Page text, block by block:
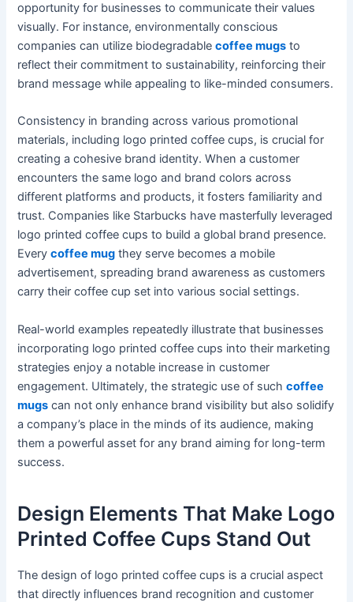
opportunity for businesses to communicate their values
visually. For instance, environmentally conscious
companies can utilize biodegradablecoffee mugs to
reflect their commitment to sustainability, reinforcing their
brand message while appealing to like-minded consumers.
Consistency in branding across various promotional
materials, including logo printed coffee cups, is crucial for
creating a cohesive brand identity. When a customer
encounters the same logo and brand colors across
different platforms and products, it fosters familiarity and
trust. Companies like Starbucks have masterfully leveraged
logo printed coffee cups to build a global brand presence.
Everycoffee mug they serve becomes a mobile
advertisement, spreading brand awareness as customers
carry their coffee cup set into various social settings.
Real-world examples repeatedly illustrate that businesses
incorporating logo printed coffee cups into their marketing
strategies enjoy a notable increase in customer
engagement. Ultimately, the strategic use of suchcoffee
mugs can not only enhance brand visibility but also solidify
a company’s place in the minds of its audience, making
them a powerful asset for any brand aiming for long-term
success.
Design Elements That Make Logo
Printed Coffee Cups Stand Out
The design of logo printed coffee cups is a crucial aspect
that directly influences brand recognition and customer